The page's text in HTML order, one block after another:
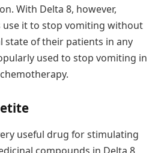
With Delta 8, however,
it to stop vomiting without
state of their patients in any
used to stop vomiting in
useful drug for stimulating